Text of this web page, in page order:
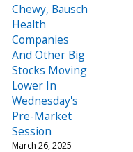
Chewy, Bausch
Health
Companies
And Other Big
Stocks Moving
Lower In
Wednesday's
Pre-Market
Session
March 26, 2025